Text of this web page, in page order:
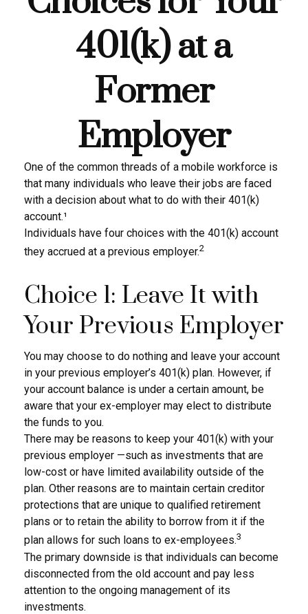
401(k) at a
Former
Employer
One of the common threads of a mobile workforce is
that many individuals who leave their jobs are faced
with a decision about what to do with their 401(k)
account.¹
Individuals have four choices with the 401(k) account
they accrued at a previous employer.2
Choice 1: Leave It with
Your Previous Employer
You may choose to do nothing and leave your account
in your previous employer’s 401(k) plan. However, if
your account balance is under a certain amount, be
aware that your ex-employer may elect to distribute
the funds to you.
There may be reasons to keep your 401(k) with your
previous employer —such as investments that are
low-cost or have limited availability outside of the
plan. Other reasons are to maintain certain creditor
protections that are unique to qualified retirement
plans or to retain the ability to borrow from it if the
plan allows for such loans to ex-employees.3
The primary downside is that individuals can become
disconnected from the old account and pay less
attention to the ongoing management of its
investments.